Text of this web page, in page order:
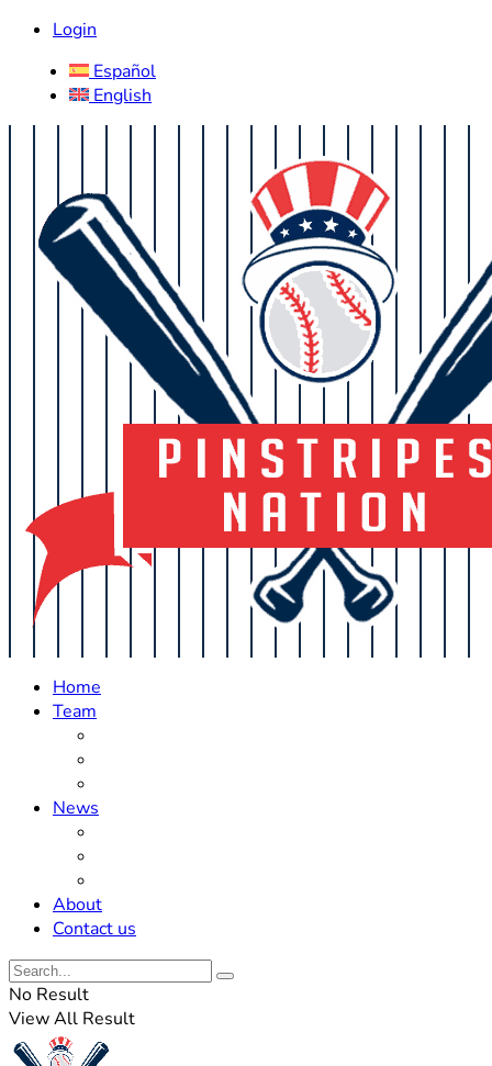
Login
Español
English
Home
Team
News
About
Contact us
No Result
View All Result